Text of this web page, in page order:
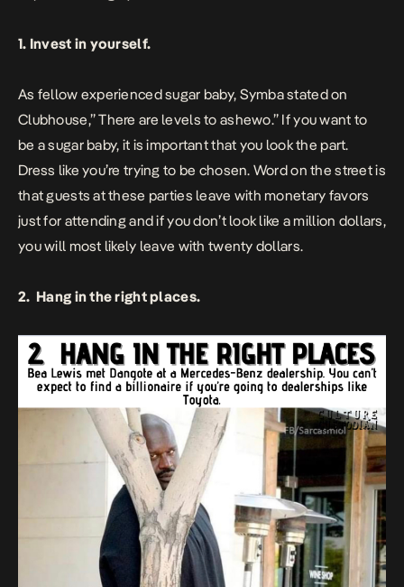
1. Invest in yourself.
As fellow experienced sugar baby, Symbastated on
Clubhouse,” There are levels to ashewo.” If you want to
be a sugar baby, it is important that you look the part.
Dress like you’re trying to be chosen. Word on the street is
that guests at these parties leave with monetary favors
just for attending and if you don’t look like a million dollars,
you will most likely leave with twenty dollars.
2. Hang in the right places.